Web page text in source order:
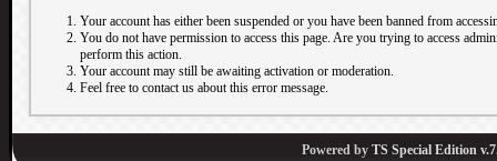
Your account has either been suspended or you have been banned from
You do not have permission to access this page. Are you trying to access
perform this action.
Your account may still be awaiting activation or moderation.
Feel free to contact us about this error message.
Powered by TS Special Edition